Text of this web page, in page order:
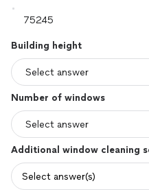
Building height
Number of windows
Additional window cleaning
Select answer(s)